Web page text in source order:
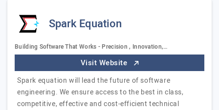
Spark Equation
Building Software That Works - Precision , Innovation,…
Visit Website
Spark equation will lead the future of software
engineering. We ensure access to the best in class,
competitive, effective and cost-efficient technical